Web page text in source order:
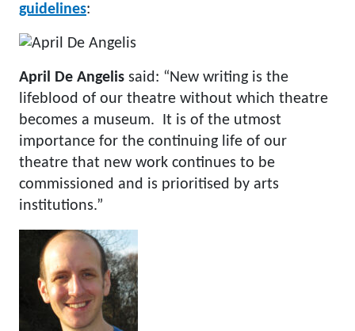
guidelines:
April De Angelis said: “New writing is the
lifeblood of our theatre without which theatre
becomes a museum. It is of the utmost
importance for the continuing life of our
theatre that new work continues to be
commissioned and is prioritised by arts
institutions.”